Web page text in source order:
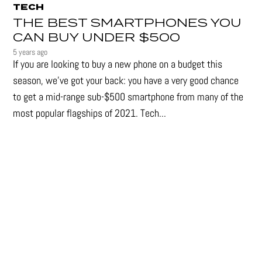
TECH
THE BEST SMARTPHONES YOU
CAN BUY UNDER $500
5 years ago
If you are looking to buy a new phone on a budget this
season, we’ve got your back: you have a very good chance
to get a mid-range sub-$500 smartphone from many of the
most popular flagships of 2021. Tech...